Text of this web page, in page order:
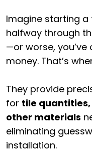
Imagine starting
halfway through
—or worse,
money. That’s
They provide
for tile
other materials
eliminating
installation.